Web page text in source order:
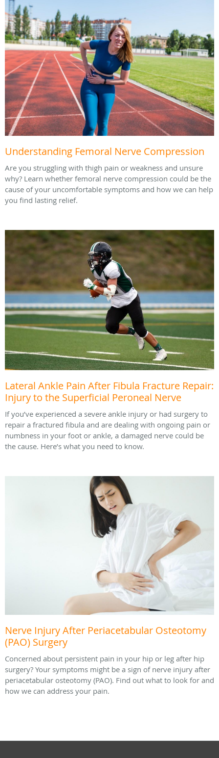
Understanding Femoral Nerve Compression
Are you struggling with thigh pain or weakness and unsure
why? Learn whether femoral nerve compression could be the
cause of your uncomfortable symptoms and how we can help
you find lasting relief.
Lateral Ankle Pain After Fibula Fracture Repair:
Injury to the Superficial Peroneal Nerve
If you’ve experienced a severe ankle injury or had surgery to
repair a fractured fibula and are dealing with ongoing pain or
numbness in your foot or ankle, a damaged nerve could be
the cause. Here’s what you need to know.
Nerve Injury After Periacetabular Osteotomy
(PAO) Surgery
Concerned about persistent pain in your hip or leg after hip
surgery? Your symptoms might be a sign of nerve injury after
periacetabular osteotomy (PAO). Find out what to look for and
how we can address your pain.